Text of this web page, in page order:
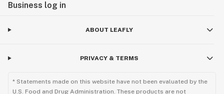
Business log in
ABOUT LEAFLY
PRIVACY & TERMS
* Statements made on this website have not been evaluated by the
U.S. Food and Drug Administration. These products are not